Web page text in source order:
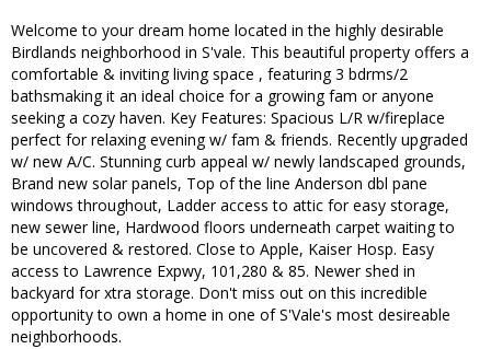
Welcome to your dream home located in the highly desirable
Birdlands neighborhood in S'vale. This beautiful property offers a
comfortable & inviting living space , featuring 3 bdrms/2
bathsmaking it an ideal choice for a growing fam or anyone
seeking a cozy haven. Key Features: Spacious L/R w/fireplace
perfect for relaxing evening w/ fam & friends. Recently upgraded
w/ new A/C. Stunning curb appeal w/ newly landscaped grounds,
Brand new solar panels, Top of the line Anderson dbl pane
windows throughout, Ladder access to attic for easy storage,
new sewer line, Hardwood floors underneath carpet waiting to
be uncovered & restored. Close to Apple, Kaiser Hosp. Easy
access to Lawrence Expwy, 101,280 & 85. Newer shed in
backyard for xtra storage. Don't miss out on this incredible
opportunity to own a home in one of S'Vale's most desireable
neighborhoods.